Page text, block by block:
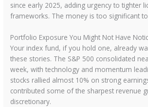
since early 2025, adding urgency to tighter
frameworks. The money is too significant
Portfolio Exposure You Might Not Have
Your index fund, if you hold one, already
these stories. The S&P 500 consolidated
week, with technology and momentum
stocks rallied almost 10% on strong
contributed some of the sharpest revenue
discretionary.